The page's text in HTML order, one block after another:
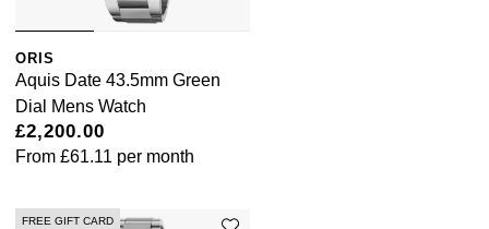
ORIS
Aquis Date 43.5mm Green
Dial Mens Watch
£2,200.00
From £61.11 per month
FREE GIFT CARD